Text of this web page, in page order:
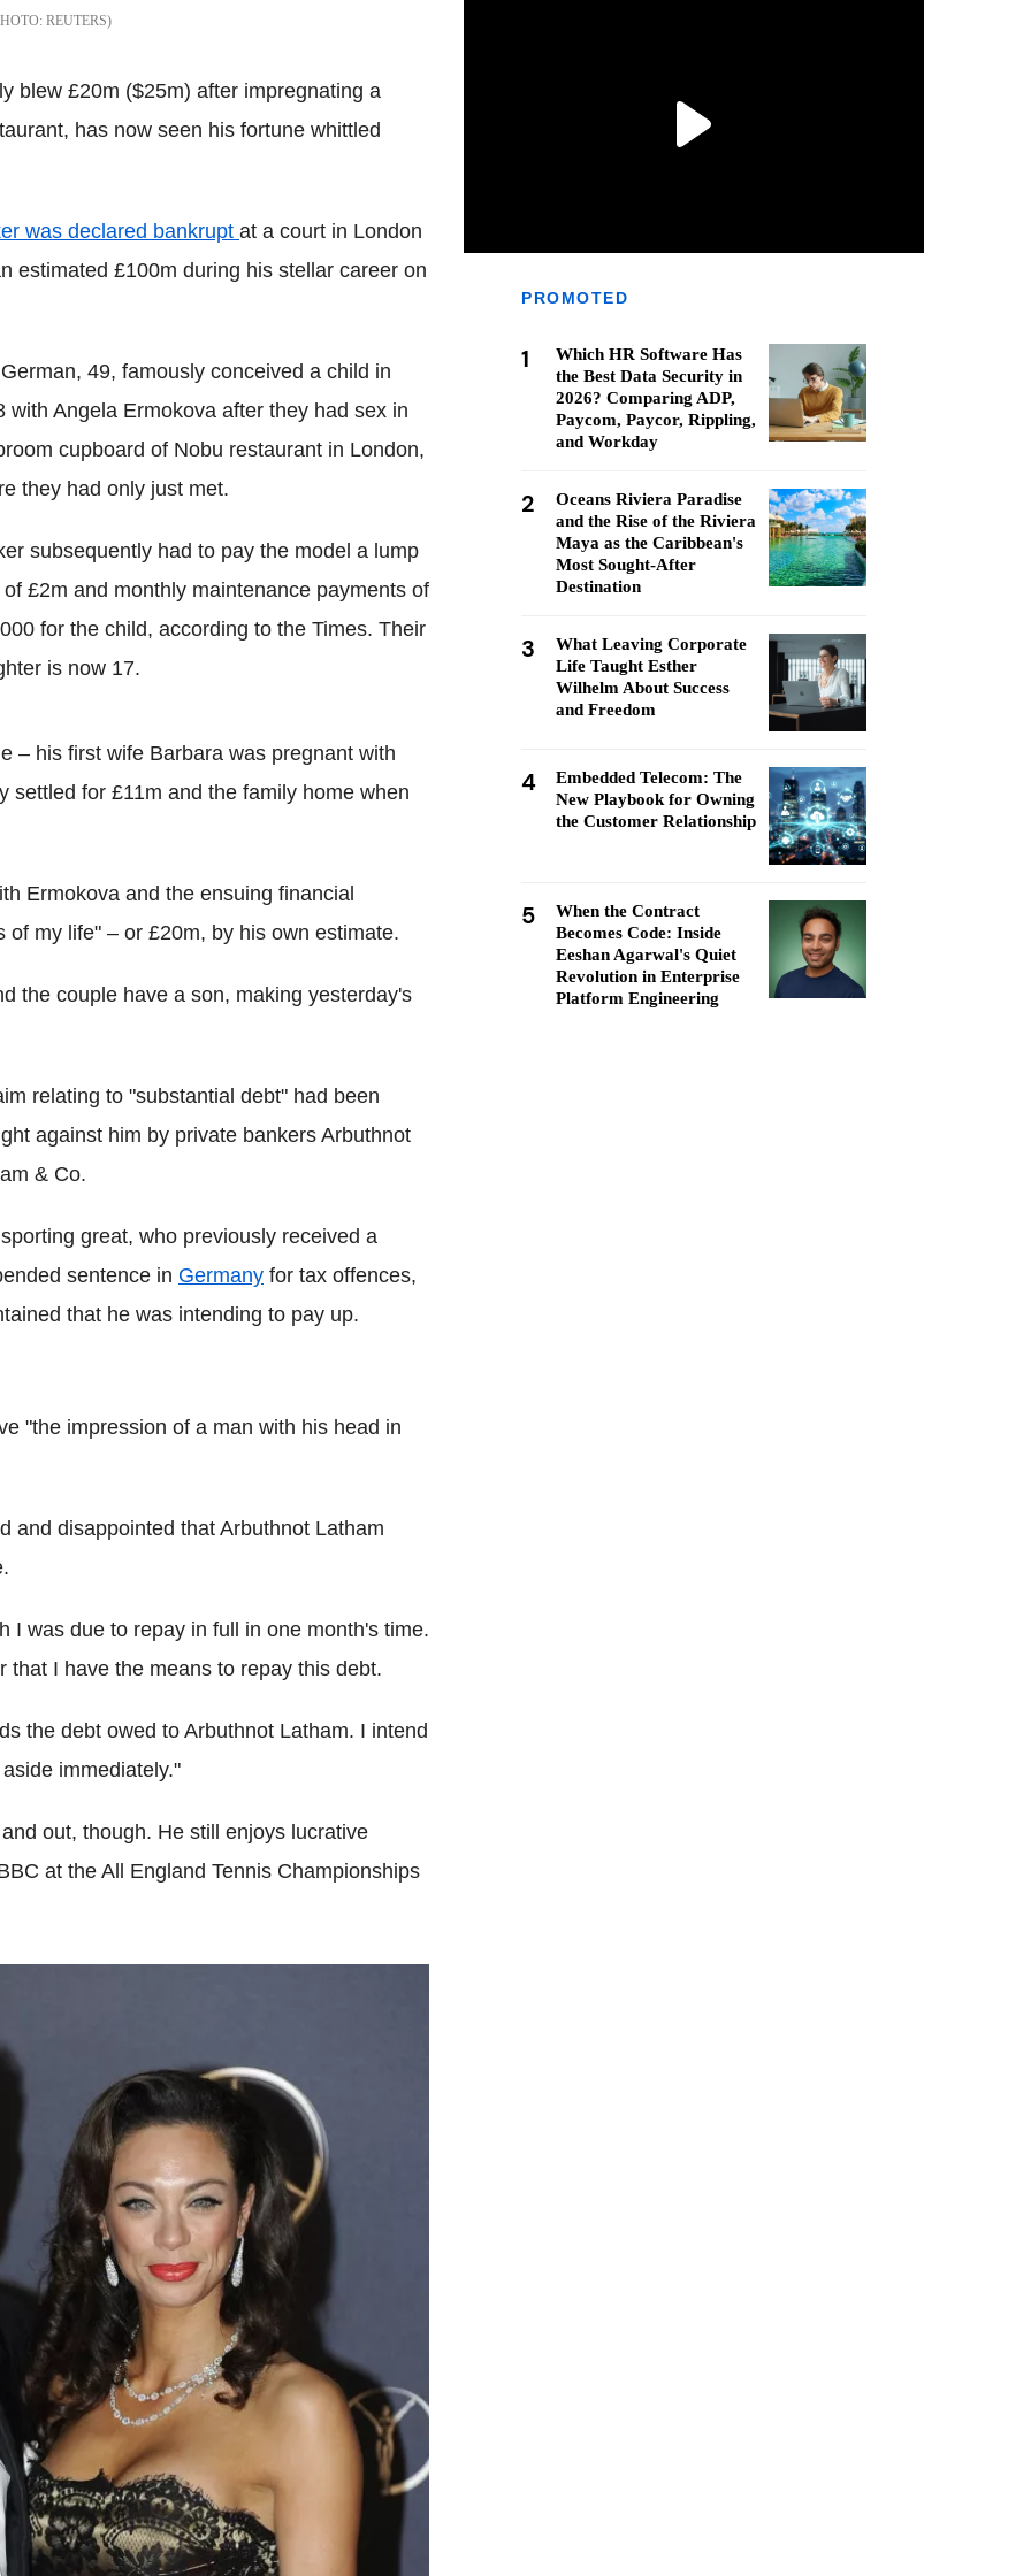
REUTERS
blew £20m ($25m) after impregnating a
has now seen his fortune whittled
was declared bankrupt at a court in London
estimated £100m during his stellar career on
49, famously conceived a child in
with Angela Ermokova after they had sex in
cupboard of Nobu restaurant in London,
they had only just met.
subsequently had to pay the model a lump
of £2m and monthly maintenance payments of
for the child, according to the Times. Their
is now 17.
– his first wife Barbara was pregnant with
settled for £11m and the family home when
Ermokova and the ensuing financial
my life" – or £20m, by his own estimate.
the couple have a son, making yesterday's
relating to "substantial debt" had been
against him by private bankers Arbuthnot
& Co.
great, who previously received a
sentence in Germany for tax offences,
that he was intending to pay up.
"the impression of a man with his head in
and disappointed that Arbuthnot Latham
I was due to repay in full in one month's time.
I have the means to repay this debt.
the debt owed to Arbuthnot Latham. I intend
immediately."
out, though. He still enjoys lucrative
at the All England Tennis Championships
PROMOTED
1
Which HR Software Has
the Best Data Security in
2026? Comparing ADP,
Paycom, Paycor, Rippling,
and Workday
2
Oceans Riviera Paradise
and the Rise of the Riviera
Maya as the Caribbean's
Most Sought-After
Destination
3
What Leaving Corporate
Life Taught Esther
Wilhelm About Success
and Freedom
4
Embedded Telecom: The
New Playbook for Owning
the Customer Relationship
5
When the Contract
Becomes Code: Inside
Eeshan Agarwal's Quiet
Revolution in Enterprise
Platform Engineering